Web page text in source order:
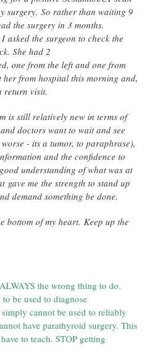
surgery. So rather than waiting 9
the surgery in 3 months.
asked the surgeon to check the
She had 2
one from the left and one from
from hospital this morning and,
return visit.
is still relatively new in terms of
doctors want to wait and see
- its a tumor, to paraphrase),
and the confidence to
understanding of what was at
gave me the strength to stand up
demand something be done.
bottom of my heart. Keep up the
the wrong thing to do.
be used to diagnose
cannot be used to reliably
have parathyroid surgery. This
to teach. STOP getting